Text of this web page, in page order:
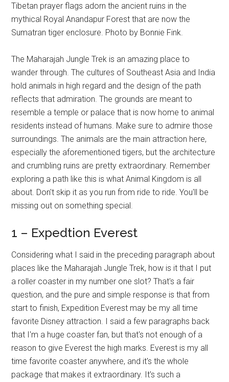
Tibetan prayer flags adorn the ancient ruins in the
mythical Royal Anandapur Forest that are now the
Sumatran tiger enclosure. Photo by Bonnie Fink.
The Maharajah Jungle Trek is an amazing place to
wander through. The cultures of Southeast Asia and India
hold animals in high regard and the design of the path
reflects that admiration. The grounds are meant to
resemble a temple or palace that is now home to animal
residents instead of humans. Make sure to admire those
surroundings. The animals are the main attraction here,
especially the aforementioned tigers, but the architecture
and crumbling ruins are pretty extraordinary. Remember
exploring a path like this is what Animal Kingdom is all
about. Don't skip it as you run from ride to ride. You'll be
missing out on something special.
1 – Expedtion Everest
Considering what I said in the preceding paragraph about
places like the Maharajah Jungle Trek, how is it that I put
a roller coaster in my number one slot? That's a fair
question, and the pure and simple response is that from
start to finish, Expedition Everest may be my all time
favorite Disney attraction. I said a few paragraphs back
that I'm a huge coaster fan, but that's not enough of a
reason to give Everest the high marks. Everest is my all
time favorite coaster anywhere, and it's the whole
package that makes it extraordinary. It's such a